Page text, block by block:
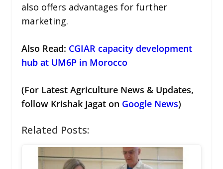
also offers advantages for further
marketing.
Also Read: CGIAR capacity development
hub at UM6P in Morocco
(For Latest Agriculture News & Updates,
follow Krishak Jagat on Google News)
Related Posts: